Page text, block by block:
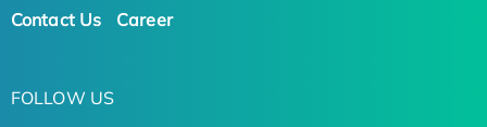
Contact Us Career
FOLLOW US